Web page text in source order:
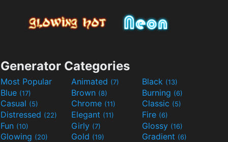
Generator Categories
Most Popular Animated (7) Black (13)
Blue (17) Brown (8) Burning (6)
Casual (5) Chrome (11) Classic (5)
Distressed (22) Elegant (11) Fire (6)
Fun (10) Girly (7) Glossy (16)
Glowing (20) Gold (19) Gradient (6)